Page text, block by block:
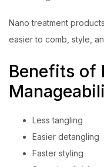
Nano treatment
easier to comb, style,
Benefits of
Less tangling
Easier detangling
Faster styling